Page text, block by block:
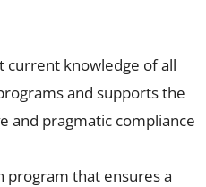
current knowledge of all
and supports the
and pragmatic compliance
program that ensures a